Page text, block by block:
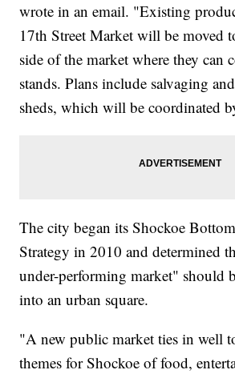
wrote in an email. "Existing
17th Street Market will be moved
side of the market where they can
stands. Plans include salvaging
sheds, which will be coordinated
The city began its Shockoe
Strategy in 2010 and determined
under-performing market" should
into an urban square.
"A new public market ties in well
themes for Shockoe of food,